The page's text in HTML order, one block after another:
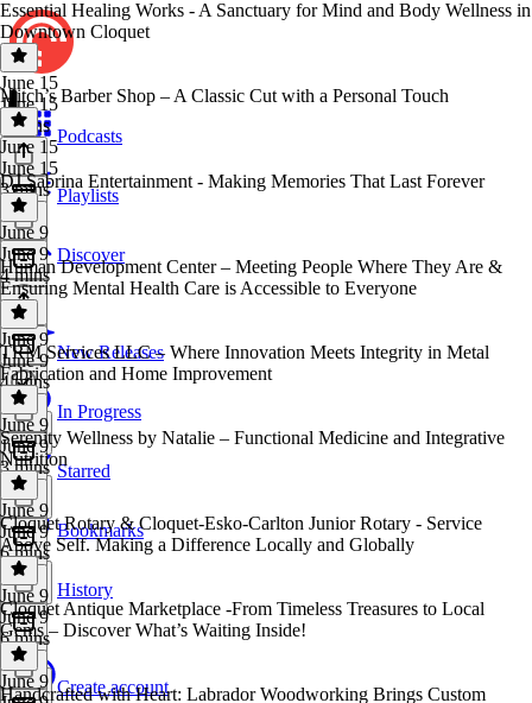
Podcasts
Playlists
Discover
New Releases
In Progress
Starred
Bookmarks
History
Create account
Essential Healing Works - A Sanctuary for Mind and Body Wellness in
Downtown Cloquet
June 15
June 15
3 mins
Mitch’s Barber Shop – A Classic Cut with a Personal Touch
June 15
June 15
3 mins
DJ Sabrina Entertainment - Making Memories That Last Forever
June 9
June 9
4 mins
Human Development Center – Meeting People Where They Are &
Ensuring Mental Health Care is Accessible to Everyone
June 9
June 9
4 mins
TRM Services LLC – Where Innovation Meets Integrity in Metal
Fabrication and Home Improvement
June 9
June 9
3 mins
Serenity Wellness by Natalie – Functional Medicine and Integrative
Nutrition
June 9
June 9
6 mins
Cloquet Rotary & Cloquet-Esko-Carlton Junior Rotary - Service
Above Self. Making a Difference Locally and Globally
June 9
June 9
6 mins
Cloquet Antique Marketplace -From Timeless Treasures to Local
Gems – Discover What’s Waiting Inside!
June 9
Handcrafted with Heart: Labrador Woodworking Brings Custom